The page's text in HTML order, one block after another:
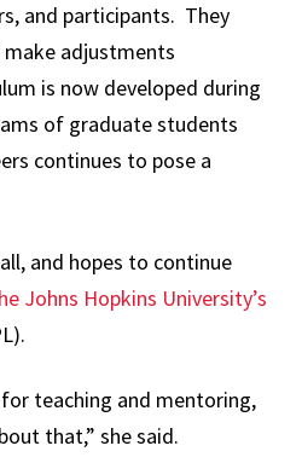
and participants. They
adjustments
is now developed during
of graduate students
continues to pose a
and hopes to continue
Johns Hopkins University’s
teaching and mentoring,
that,” she said.